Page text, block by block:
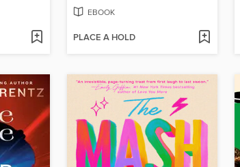
EBOOK
PLACE A HOLD